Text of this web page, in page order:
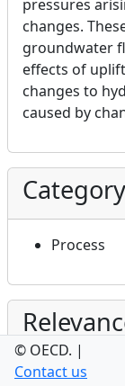
pressures
changes.
groundwater
effects of
changes to
caused by
Category
Process
© OECD. |
Contact us